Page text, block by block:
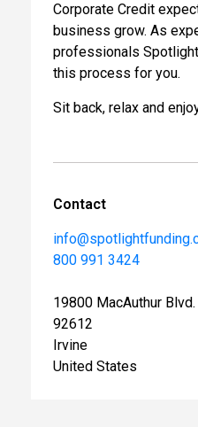
Corporate Credit
business grow. As
professionals
this process for you.
Sit back, relax and
Contact
800 991 3424
19800 MacAuthur Blvd.
92612
Irvine
United States